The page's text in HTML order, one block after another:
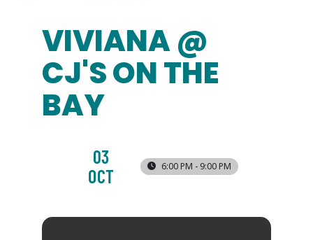
VIVIANA @
CJ'S ON THE
BAY
03
OCT
6:00 PM - 9:00 PM